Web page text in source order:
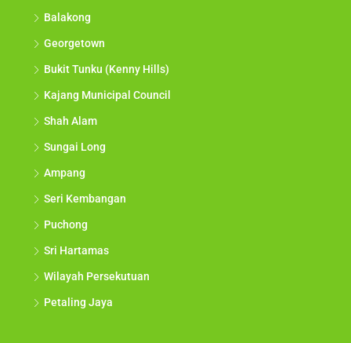
Balakong
Georgetown
Bukit Tunku (Kenny Hills)
Kajang Municipal Council
Shah Alam
Sungai Long
Ampang
Seri Kembangan
Puchong
Sri Hartamas
Wilayah Persekutuan
Petaling Jaya